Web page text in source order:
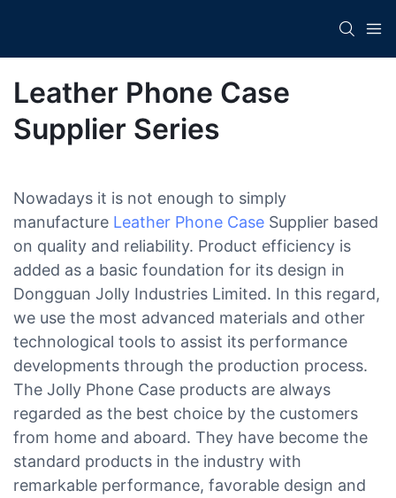
Leather Phone Case
Supplier Series
Nowadays it is not enough to simply
manufacture Leather Phone Case Supplier based
on quality and reliability. Product efficiency is
added as a basic foundation for its design in
Dongguan Jolly Industries Limited. In this regard,
we use the most advanced materials and other
technological tools to assist its performance
developments through the production process.
The Jolly Phone Case products are always
regarded as the best choice by the customers
from home and aboard. They have become the
standard products in the industry with
remarkable performance, favorable design and